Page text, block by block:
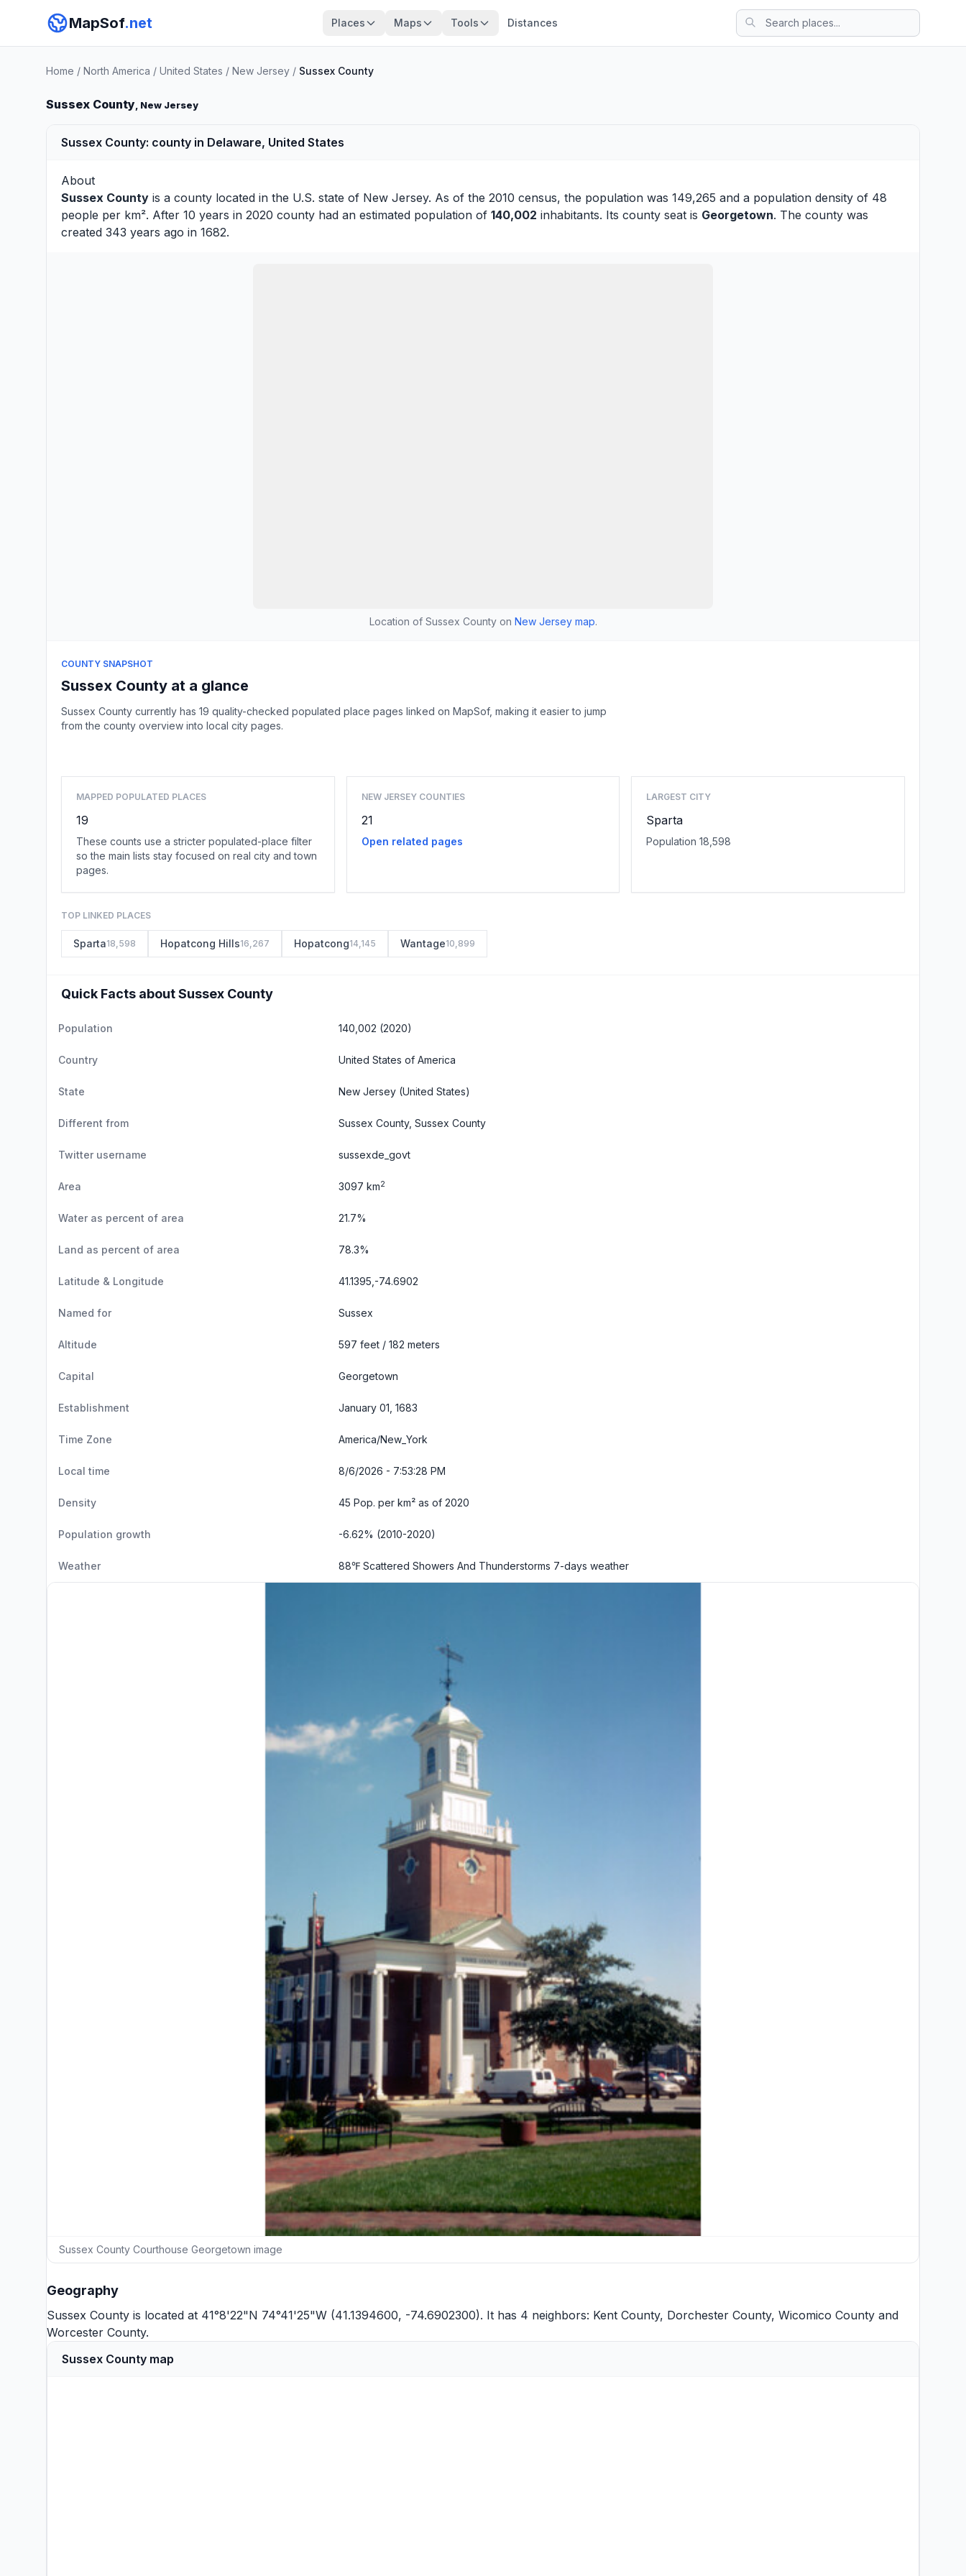
MapSof.net Places Maps Tools Distances
Home / North America / United States / New Jersey / Sussex County
Sussex County, New Jersey
Sussex County: county in Delaware, United States
About
Sussex County is a county located in the U.S. state of New Jersey. As of the 2010 census, the population was 149,265 and a population density of 48
people per km². After 10 years in 2020 county had an estimated population of 140,002 inhabitants. Its county seat is Georgetown. The county was
created 343 years ago in 1682.
Location of Sussex County on New Jersey map.
COUNTY SNAPSHOT
Sussex County at a glance
Sussex County currently has 19 quality-checked populated place pages linked on MapSof, making it easier to jump
from the county overview into local city pages.
MAPPED POPULATED PLACES
19
These counts use a stricter populated-place filter
so the main lists stay focused on real city and town
pages.
NEW JERSEY COUNTIES
21
Open related pages
LARGEST CITY
Sparta
Population 18,598
TOP LINKED PLACES
Sparta18,598 Hopatcong Hills16,267 Hopatcong14,145 Wantage10,899
Quick Facts about Sussex County
Population 140,002 (2020)
Country United States of America
State New Jersey (United States)
Different from Sussex County, Sussex County
Twitter username sussexde_govt
Area 3097 km2
Water as percent of area 21.7%
Land as percent of area 78.3%
Latitude & Longitude 41.1395,-74.6902
Named for Sussex
Altitude 597 feet / 182 meters
Capital Georgetown
Establishment January 01, 1683
Time Zone America/New_York
Local time 8/6/2026 - 7:53:29 PM
Density 45 Pop. per km² as of 2020
Population growth -6.62% (2010-2020)
Weather 88℉ Scattered Showers And Thunderstorms 7-days weather
Sussex County Courthouse Georgetown image
Geography
Sussex County is located at 41°8'22"N 74°41'25"W (41.1394600, -74.6902300). It has 4 neighbors: Kent County, Dorchester County, Wicomico County and
Worcester County.
Sussex County map